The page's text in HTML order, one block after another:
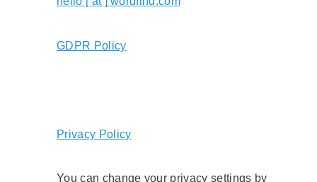
GDPR Policy
Privacy Policy
You can change your privacy settings by